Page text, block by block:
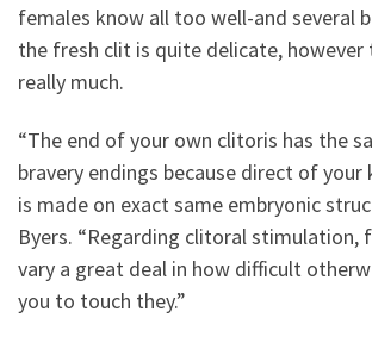
females know all too well-and several
the fresh clit is quite delicate,
really much.
“The end of your own clitoris has the
bravery endings because direct of your
is made on exact same embryonic
Byers. “Regarding clitoral stimulation,
vary a great deal in how difficult
you to touch they.”